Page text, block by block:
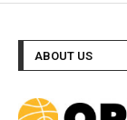
ABOUT US